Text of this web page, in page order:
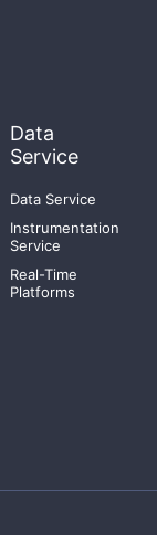
Data
Service
Data Service
Instrumentation
Service
Real-Time
Platforms